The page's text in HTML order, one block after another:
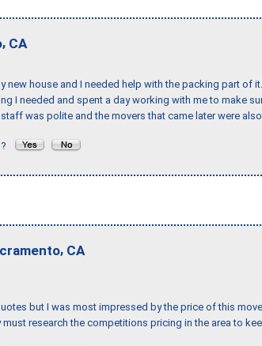
, CA
new house and I needed help with the packing part of
I needed and spent a day working with me to make
was polite and the movers that came later were
, CA
but I was most impressed by the price of this
research the competitions pricing in the area to